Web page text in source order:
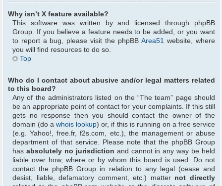
Why isn’t X feature available?
This software was written by and licensed through phpBB
Group. If you believe a feature needs to be added, or you want
to report a bug, please visit the phpBBArea51 website, where
you will find resources to do so.
Top
Who do I contact about abusive and/or legal matters related
to this board?
Any of the administrators listed on the “The team” page should
be an appropriate point of contact for your complaints. If this still
gets no response then you should contact the owner of the
domain (do awhois lookup) or, if this is running on a free service
(e.g. Yahoo!, free.fr, f2s.com, etc.), the management or abuse
department of that service. Please note that the phpBB Group
has absolutely no jurisdiction and cannot in any way be held
liable over how, where or by whom this board is used. Do not
contact the phpBB Group in relation to any legal (cease and
desist, liable, defamatory comment, etc.) matter not directly